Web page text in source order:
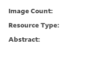
Image Count:
Resource Type:
Abstract: